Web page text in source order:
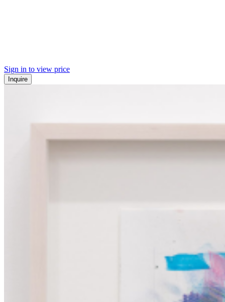
Sign in to view price
Inquire